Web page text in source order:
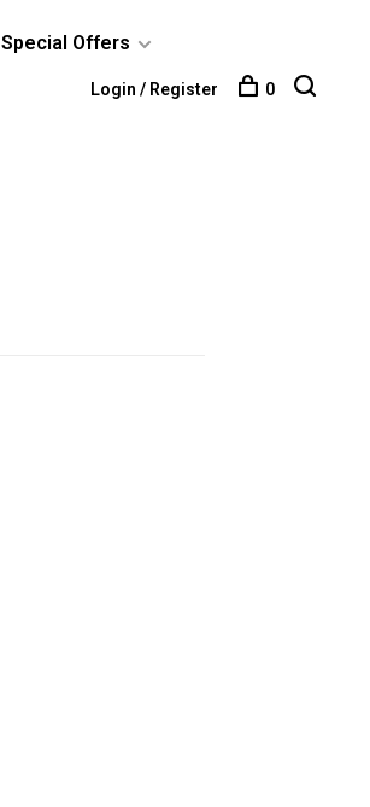
Special Offers
Login / Register 0